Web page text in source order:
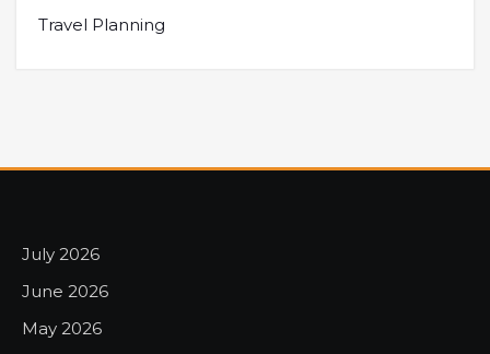
Travel Planning
July 2026
June 2026
May 2026